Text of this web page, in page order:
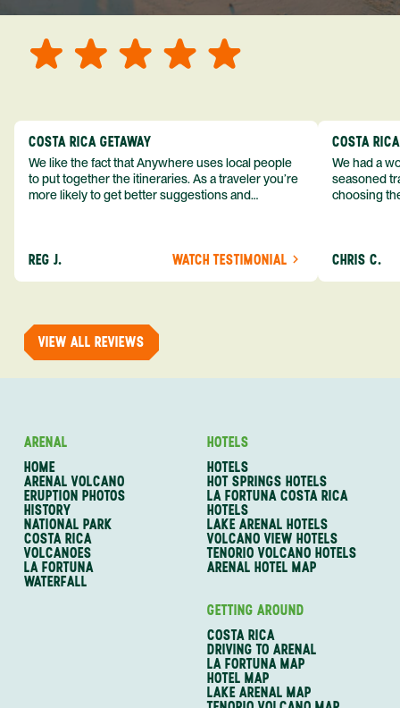
COSTA RICA GETAWAY
We like the fact that Anywhere uses local people
to put together the itineraries. As a traveler you’re
more likely to get better suggestions and
recommend them to others.
REG J. WATCH TESTIMONIAL
COSTA
We had a
seasoned
choosing
so
CHRIS C.
VIEW ALL REVIEWS
ARENAL
HOME
ARENAL VOLCANO
ERUPTION PHOTOS
HISTORY
NATIONAL PARK
COSTA RICA
VOLCANOES
LA FORTUNA
WATERFALL
HOTELS
HOTELS
HOT SPRINGS HOTELS
LA FORTUNA COSTA RICA
HOTELS
LAKE ARENAL HOTELS
VOLCANO VIEW HOTELS
TENORIO VOLCANO HOTELS
ARENAL HOTEL MAP
GETTING AROUND
COSTA RICA
DRIVING TO ARENAL
LA FORTUNA MAP
HOTEL MAP
LAKE ARENAL MAP